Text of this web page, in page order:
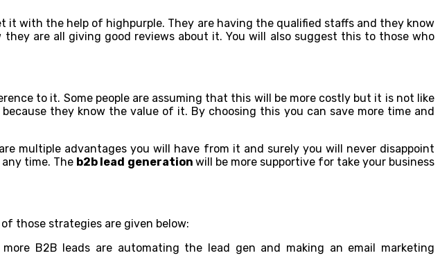
it with the help of highpurple. They are having the qualified staffs and they know
are all giving good reviews about it. You will also suggest this to those who
to it. Some people are assuming that this will be more costly but it is not like
they know the value of it. By choosing this you can save more time and
multiple advantages you will have from it and surely you will never disappoint
time. The b2b lead generation will be more supportive for take your business
those strategies are given below:
B2B leads are automating the lead gen and making an email marketing